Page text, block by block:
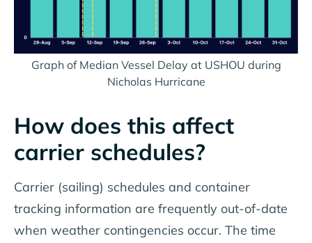
Graph of Median Vessel Delay at USHOU during
Nicholas Hurricane
How does this affect
carrier schedules?
Carrier (sailing) schedules and container
tracking information are frequently out-of-date
when weather contingencies occur. The time